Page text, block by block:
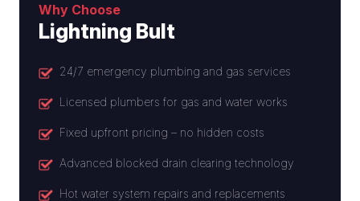
Why Choose
Lightning Bult
24/7 emergency plumbing and gas services
Licensed plumbers for gas and water works
Fixed upfront pricing – no hidden costs
Advanced blocked drain clearing technology
Hot water system repairs and replacements